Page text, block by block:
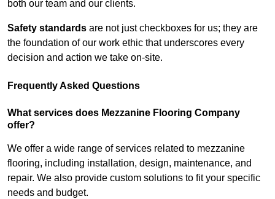
both our team and our clients.
Safety standards are not just checkboxes for us; they are
the foundation of our work ethic that underscores every
decision and action we take on-site.
Frequently Asked Questions
What services does Mezzanine Flooring Company
offer?
We offer a wide range of services related to mezzanine
flooring, including installation, design, maintenance, and
repair. We also provide custom solutions to fit your specific
needs and budget.